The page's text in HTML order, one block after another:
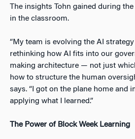
The insights Tohn gained during
in the classroom.
“My team is evolving the AI
rethinking how AI fits into our
making architecture — not just
how to structure the human
says. “I got on the plane home and
applying what I learned.”
The Power of Block Week Learning